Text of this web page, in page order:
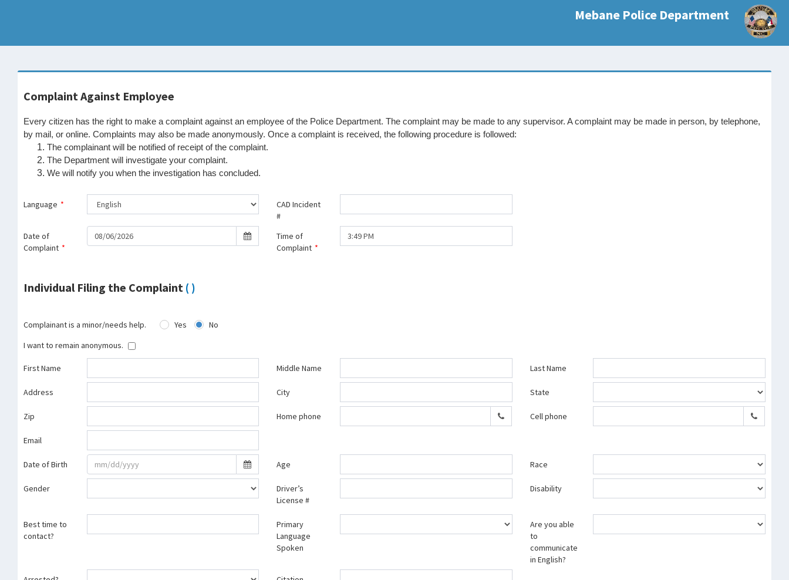
Mebane Police Department
Complaint Against Employee
Every citizen has the right to make a complaint against an employee of the Police Department. The complaint may be made to any supervisor. A complaint may be made in person, by telephone,
by mail, or online. Complaints may also be made anonymously. Once a complaint is received, the following procedure is followed:
The complainant will be notified of receipt of the complaint.
The Department will investigate your complaint.
We will notify you when the investigation has concluded.
Language *
CAD Incident
#
Date of
Complaint *
Time of
Complaint *
Individual Filing the Complaint ( )
Complainant is a minor/needs help. Yes
No
I want to remain anonymous.
First Name Middle Name Last Name
Address City State
Zip Home phone Cell phone
Email
Date of Birth Age Race
Gender
Driver’s
License #
Disability
Best time to
contact?
Primary
Language
Spoken
Are you able
to
communicate
in English?